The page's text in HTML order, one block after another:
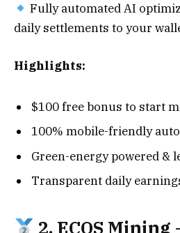
Fully automated AI
daily settlements to your
Highlights:
$100 free bonus to start
100% mobile-friendly
Green-energy powered &
Transparent daily
2. ECOS Mining